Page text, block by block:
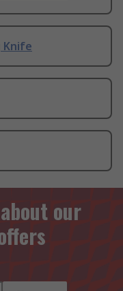
Knife
our